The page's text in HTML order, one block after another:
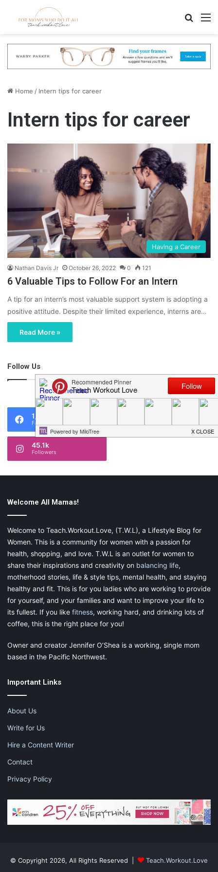
Home / Intern tips for career
Intern tips for career
Having a Career
Nathan Davis Jr October 26, 2022 0 121
6 Valuable Tips to Follow For an Intern
A tip for an intern’s most valuable support system is adopting a
positive attitude. Despite their limited experience, interns are…
Read More »
Follow Us
46,219
1,119
Fans
45.1k
Followers
Welcome All Mamas!
Welcome to Teach.Workout.Love, (T.W.L), a Lifestyle Blog for
Women. This is a community for women with a passion for
health, shopping, and love. T.W.L is an outlet for women to
share their inspirations and creativity on balancing life,
motherhood stories, life & style tips, mental health, and staying
healthy and fit. This is for you ladies who are working to provide
for yourself, and your families and want to improve your life to
its fullest. If you like fitness, working hard, and drinking lots of
coffee, this is the right place for you!
Owner and creator Jennifer O’Shea is a working, single mom
based in the Pacific Northwest.
Important Links
About Us
Write for Us
Hire a Content Writer
Contact
Privacy Policy
© Copyright 2026, All Rights Reserved | Teach.Workout.Love